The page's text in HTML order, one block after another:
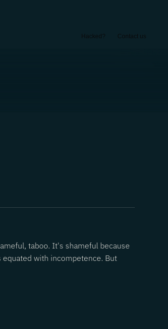
Hacked? Contact us
taboo. It's shameful because
with incompetence. But